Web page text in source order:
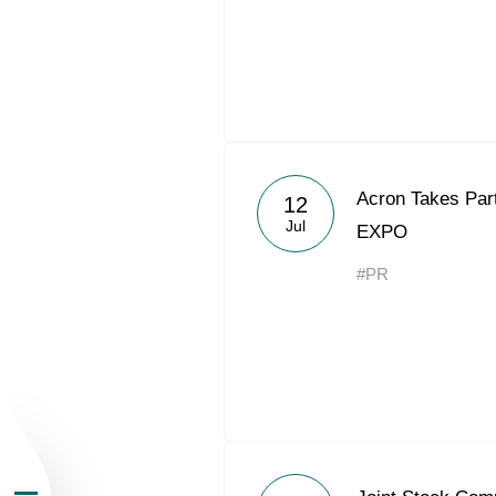
About the Group
Business
12
Jul
Acron Takes
EXPO
#PR